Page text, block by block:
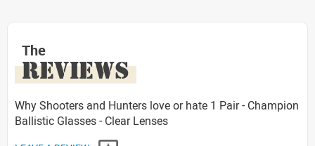
The
REVIEWS
Why Shooters and Hunters love or hate 1 Pair - Champion
Ballistic Glasses - Clear Lenses